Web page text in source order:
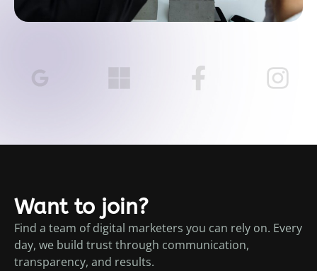
Want to join?
Find a team of digital marketers you can rely on. Every
day, we build trust through communication,
transparency, and results.